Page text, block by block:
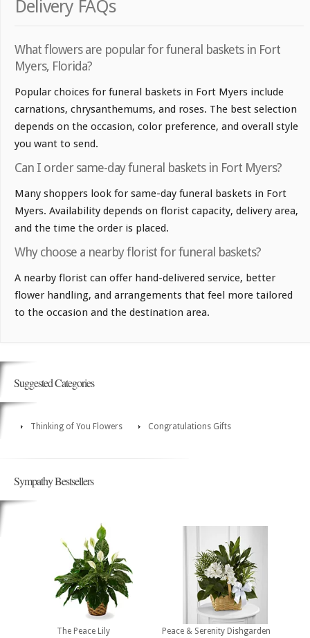
Delivery FAQs
What flowers are popular for funeral baskets in Fort
Myers, Florida?
Popular choices for funeral baskets in Fort Myers include
carnations, chrysanthemums, and roses. The best selection
depends on the occasion, color preference, and overall style
you want to send.
Can I order same-day funeral baskets in Fort Myers?
Many shoppers look for same-day funeral baskets in Fort
Myers. Availability depends on florist capacity, delivery area,
and the time the order is placed.
Why choose a nearby florist for funeral baskets?
A nearby florist can offer hand-delivered service, better
flower handling, and arrangements that feel more tailored
to the occasion and the destination area.
Suggested Categories
Thinking of You Flowers Congratulations Gifts
Sympathy Bestsellers
The Peace Lily Peace & Serenity Dishgarden